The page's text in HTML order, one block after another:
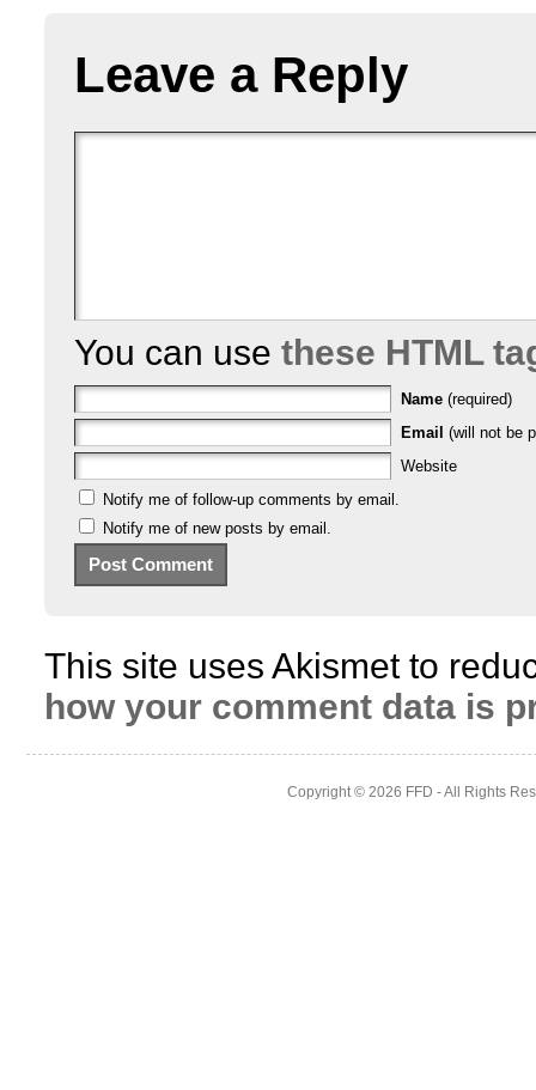
Leave a Reply
You can use these HTML
Name (required)
Email (will not be
Website
Notify me of follow-up comments by email.
Notify me of new posts by email.
This site uses Akismet to
how your comment data is
Copyright © 2026 FFD - All Rights